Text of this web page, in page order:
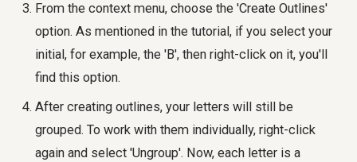
From the context menu, choose the 'Create Outlines'
option. As mentioned in the tutorial, if you select your
initial, for example, the 'B', then right-click on it, you'll
find this option.
After creating outlines, your letters will still be
grouped. To work with them individually, right-click
again and select 'Ungroup'. Now, each letter is a